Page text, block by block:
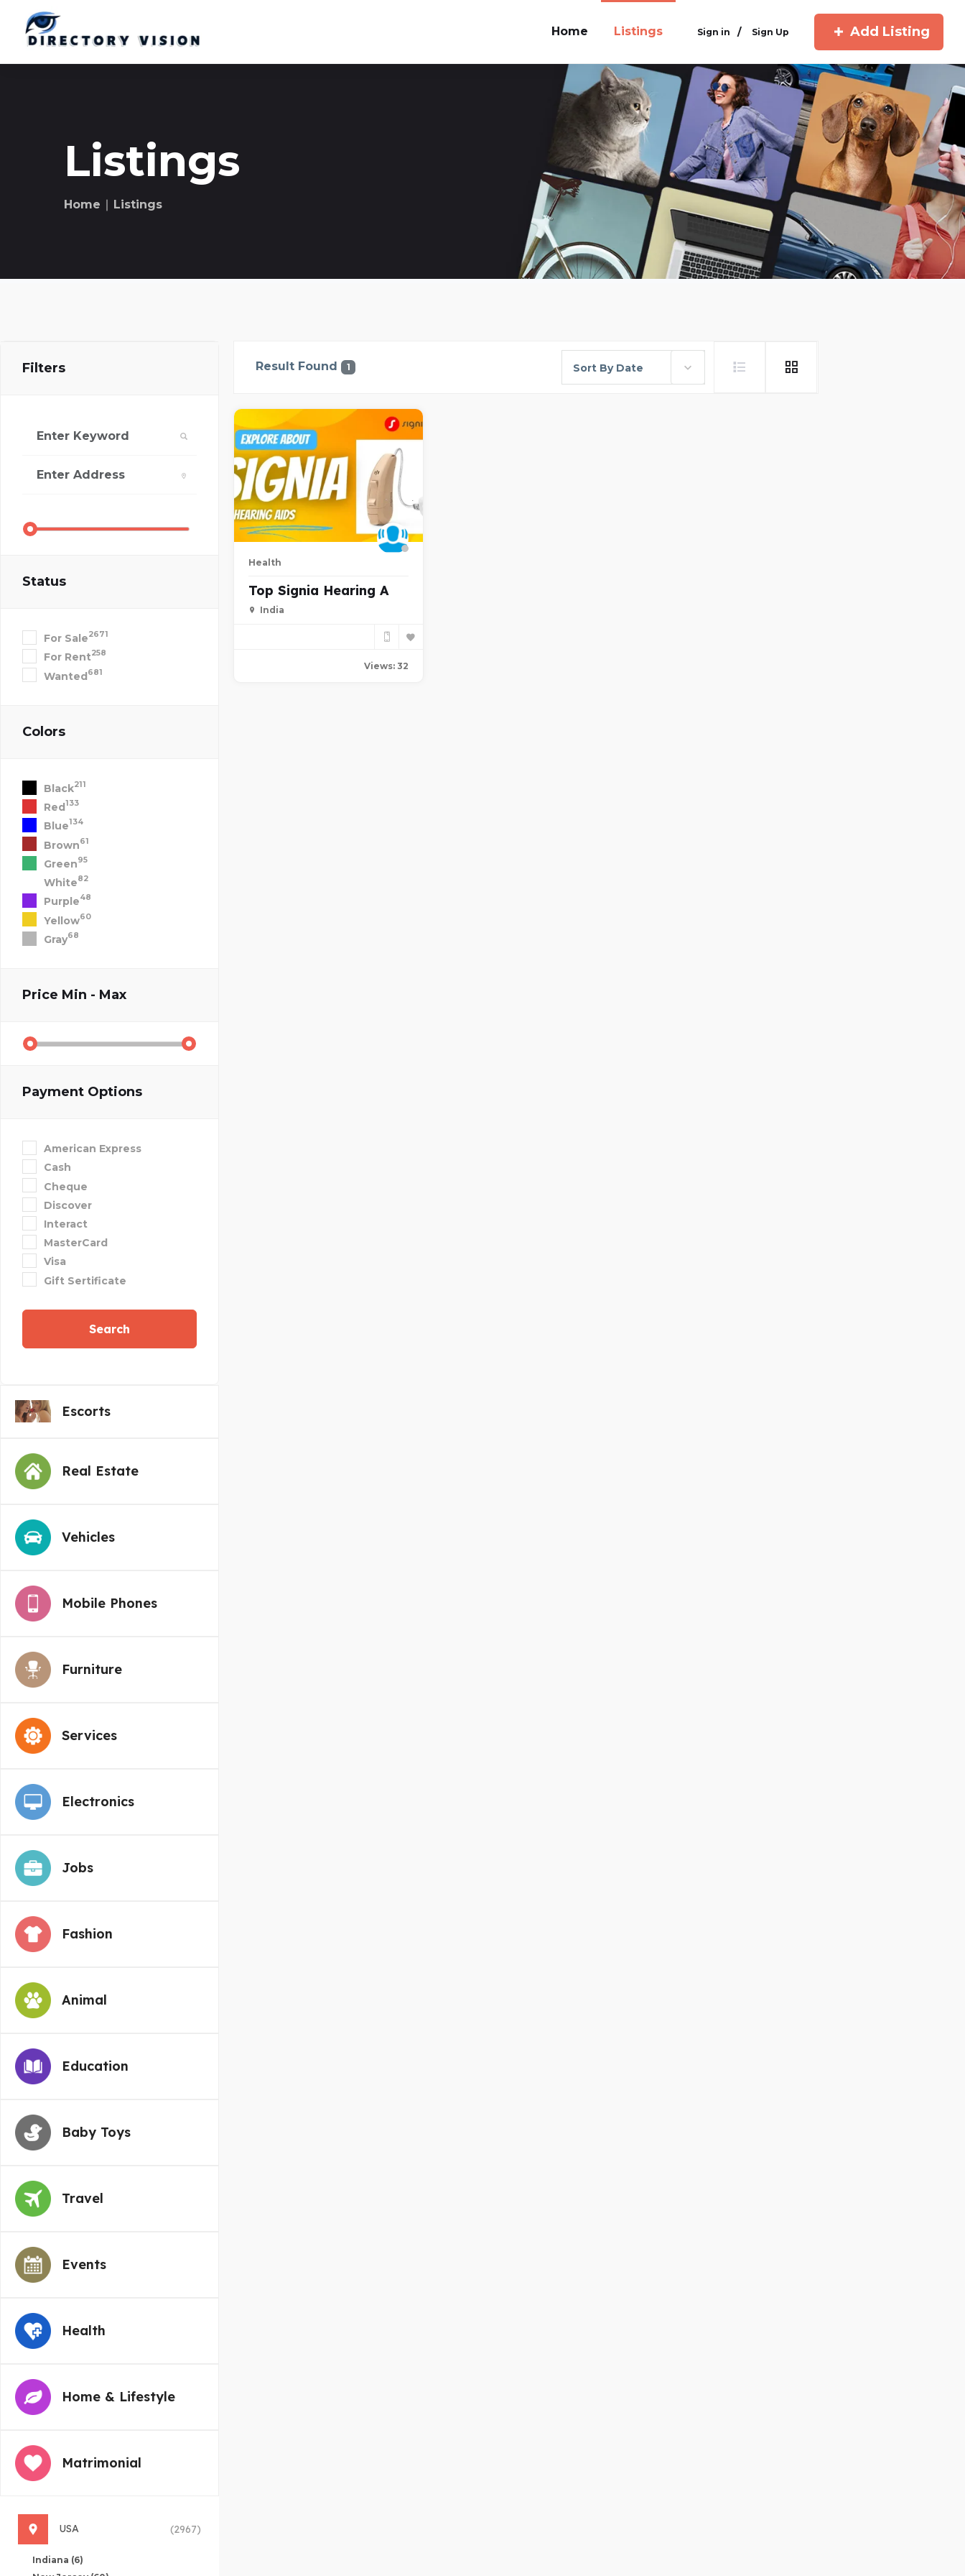
Home Listings Sign in / Sign Up Add Listing
Listings
Home ∣ Listings
Filters
Status
For Sale2671
For Rent258
Wanted681
Colors
Black211
Red133
Blue134
Brown61
Green95
White82
Purple48
Yellow60
Gray68
Price Min - Max
Payment Options
American Express
Cash
Cheque
Discover
Interact
MasterCard
Visa
Gift Sertificate
Search
Escorts
Real Estate
Vehicles
Mobile Phones
Furniture
Services
Electronics
Jobs
Fashion
Animal
Education
Baby Toys
Travel
Events
Health
Home & Lifestyle
Matrimonial
USA (2967)
Indiana (6)
Result Found 1 Sort By Date
Health
Top Signia Hearing A
India
Views: 32